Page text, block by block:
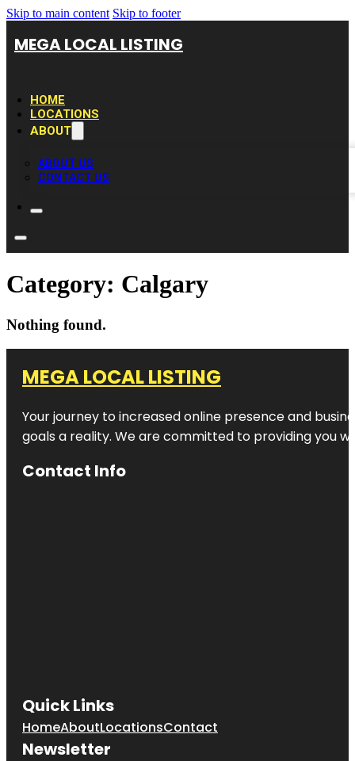
Skip to main content Skip to footer
MEGA LOCAL LISTING
HOME
LOCATIONS
ABOUT
ABOUT US
CONTACT US
Category: Calgary
Nothing found.
MEGA LOCAL LISTING
Your journey to increased online presence and
goals a reality. We are committed to providing you
Contact Info
Quick Links
HomeAboutLocationsContact
Newsletter